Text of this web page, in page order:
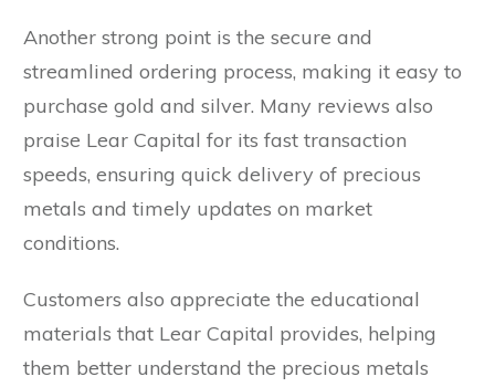
Another strong point is the secure and
streamlined ordering process, making it easy to
purchase gold and silver. Many reviews also
praise Lear Capital for its fast transaction
speeds, ensuring quick delivery of precious
metals and timely updates on market
conditions.
Customers also appreciate the educational
materials that Lear Capital provides, helping
them better understand the precious metals